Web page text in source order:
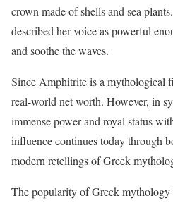
crown made of shells and sea
described her voice as powerful
and soothe the waves.
Since Amphitrite is a mythological
real-world net worth. However, in
immense power and royal status
influence continues today through
modern retellings of Greek
The popularity of Greek